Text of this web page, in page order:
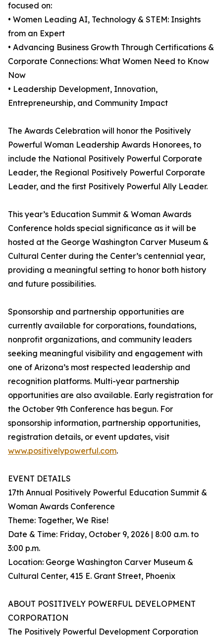
focused on:
• Women Leading AI, Technology & STEM: Insights
from an Expert
• Advancing Business Growth Through Certifications &
Corporate Connections: What Women Need to Know
Now
• Leadership Development, Innovation,
Entrepreneurship, and Community Impact
The Awards Celebration will honor the Positively
Powerful Woman Leadership Awards Honorees, to
include the National Positively Powerful Corporate
Leader, the Regional Positively Powerful Corporate
Leader, and the first Positively Powerful Ally Leader.
This year’s Education Summit & Woman Awards
Conference holds special significance as it will be
hosted at the George Washington Carver Museum &
Cultural Center during the Center’s centennial year,
providing a meaningful setting to honor both history
and future possibilities.
Sponsorship and partnership opportunities are
currently available for corporations, foundations,
nonprofit organizations, and community leaders
seeking meaningful visibility and engagement with
one of Arizona’s most respected leadership and
recognition platforms. Multi-year partnership
opportunities are also available. Early registration for
the October 9th Conference has begun. For
sponsorship information, partnership opportunities,
registration details, or event updates, visit
www.positivelypowerful.com.
EVENT DETAILS
17th Annual Positively Powerful Education Summit &
Woman Awards Conference
Theme: Together, We Rise!
Date & Time: Friday, October 9, 2026 | 8:00 a.m. to
3:00 p.m.
Location: George Washington Carver Museum &
Cultural Center, 415 E. Grant Street, Phoenix
ABOUT POSITIVELY POWERFUL DEVELOPMENT
CORPORATION
The Positively Powerful Development Corporation